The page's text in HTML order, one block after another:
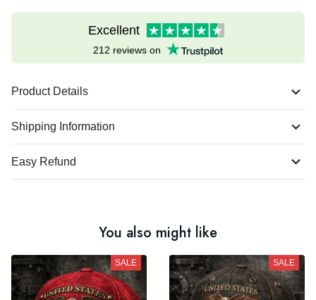
Excellent
212 reviews on
Product Details
Shipping Information
Easy Refund
You also might like
SALE SALE